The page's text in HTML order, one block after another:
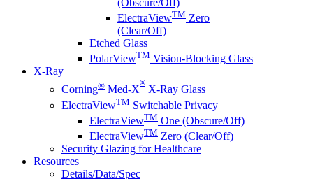
ElectraViewTM Zero
(Clear/Off)
Etched Glass
PolarViewTM Vision-Blocking Glass
X-Ray
Corning® Med-X
®
X-Ray Glass
ElectraViewTM Switchable Privacy
ElectraViewTM One (Obscure/Off)
ElectraViewTM Zero (Clear/Off)
Security Glazing for Healthcare
Resources
Details/Data/Spec